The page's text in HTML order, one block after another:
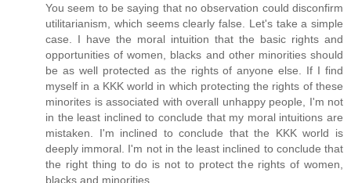
You seem to be saying that no observation could disconfirm
utilitarianism, which seems clearly false. Let's take a simple
case. I have the moral intuition that the basic rights and
opportunities of women, blacks and other minorities should
be as well protected as the rights of anyone else. If I find
myself in a KKK world in which protecting the rights of these
minorites is associated with overall unhappy people, I'm not
in the least inclined to conclude that my moral intuitions are
mistaken. I'm inclined to conclude that the KKK world is
deeply immoral. I'm not in the least inclined to conclude that
the right thing to do is not to protect the rights of women,
blacks and minorities.